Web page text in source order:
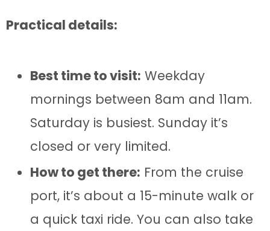
Practical details:
Best time to visit: Weekday
mornings between 8am and 11am.
Saturday is busiest. Sunday it’s
closed or very limited.
How to get there: From the cruise
port, it’s about a 15-minute walk or
a quick taxi ride. You can also take